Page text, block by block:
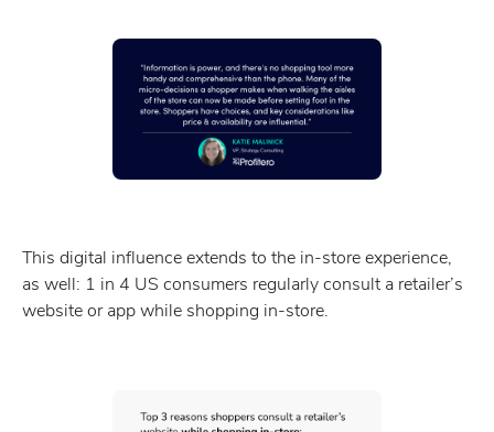
This digital influence extends to the in-store experience,
as well: 1 in 4 US consumers regularly consult a retailer’s
website or app while shopping in-store.